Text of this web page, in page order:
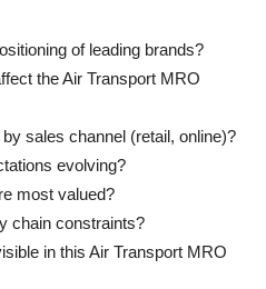
of leading brands?
the Air Transport MRO
sales channel (retail, online)?
evolving?
most valued?
chain constraints?
in this Air Transport MRO